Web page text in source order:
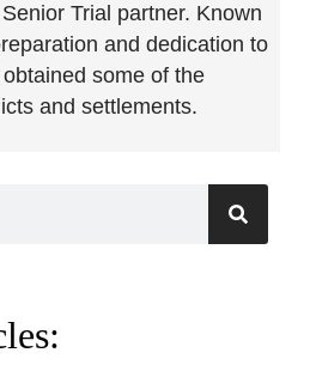
Trial partner. Known
and dedication to
some of the
and settlements.